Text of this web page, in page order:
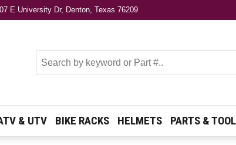
E University Dr, Denton, Texas 76209
& UTV BIKE RACKS HELMETS PARTS &